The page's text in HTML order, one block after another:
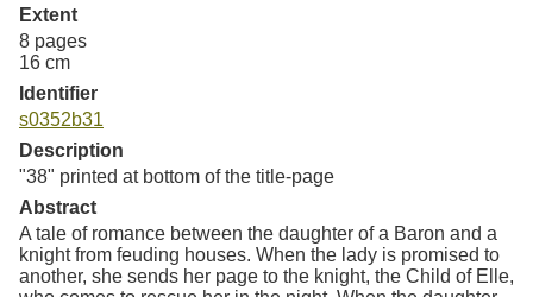
Extent
8 pages
16 cm
Identifier
s0352b31
Description
"38" printed at bottom of the title-page
Abstract
A tale of romance between the daughter of a Baron and a
knight from feuding houses. When the lady is promised to
another, she sends her page to the knight, the Child of Elle,